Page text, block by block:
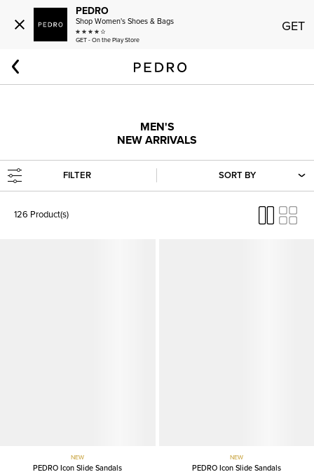
MEN'S
NEW ARRIVALS
FILTER SORT BY
126 Product(s)
NEW
PEDRO Icon Slide Sandals
NEW
PEDRO Icon Slide Sandals
PEDRO
Shop Women's Shoes & Bags
GET - On the Play Store
GET